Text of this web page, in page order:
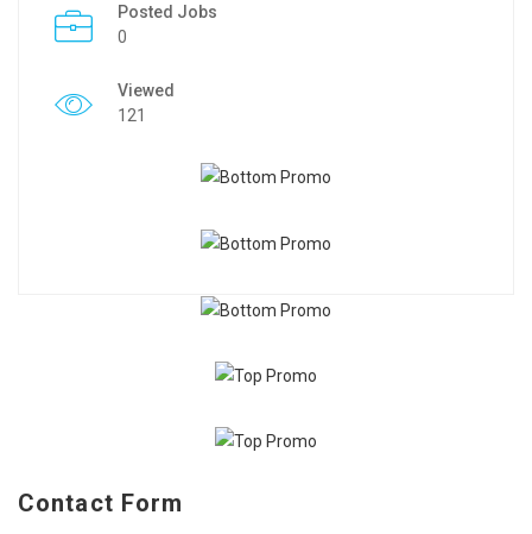
Posted Jobs
0
Viewed
121
Contact Form